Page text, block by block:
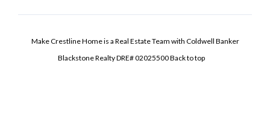
Make Crestline Home is a Real Estate Team with Coldwell Banker
Blackstone Realty DRE# 02025500Back to top